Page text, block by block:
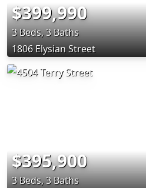
$399,990
3 Beds, 3 Baths
1806 Elysian Street
$395,900
3 Beds, 3 Baths